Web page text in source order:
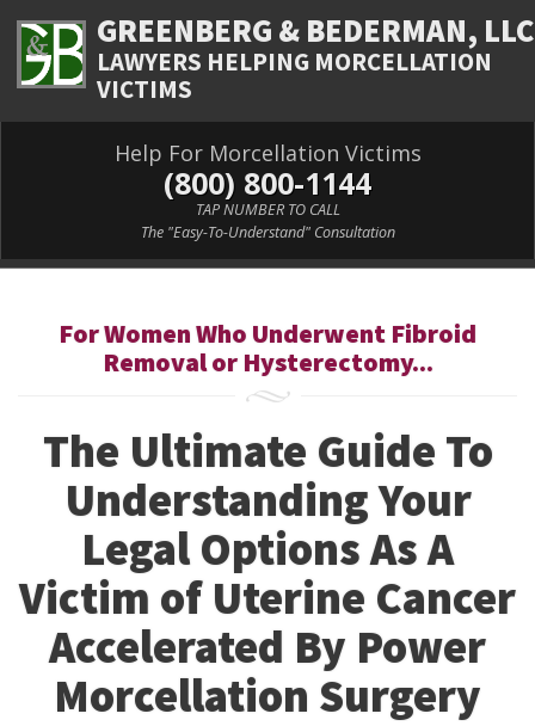
GREENBERG & BEDERMAN, LLC
LAWYERS HELPING MORCELLATION
VICTIMS
Help For Morcellation Victims
(800) 800-1144
TAP NUMBER TO CALL
The "Easy-To-Understand" Consultation
For Women Who Underwent Fibroid
Removal or Hysterectomy...
The Ultimate Guide To
Understanding Your
Legal Options As A
Victim of Uterine Cancer
Accelerated By Power
Morcellation Surgery